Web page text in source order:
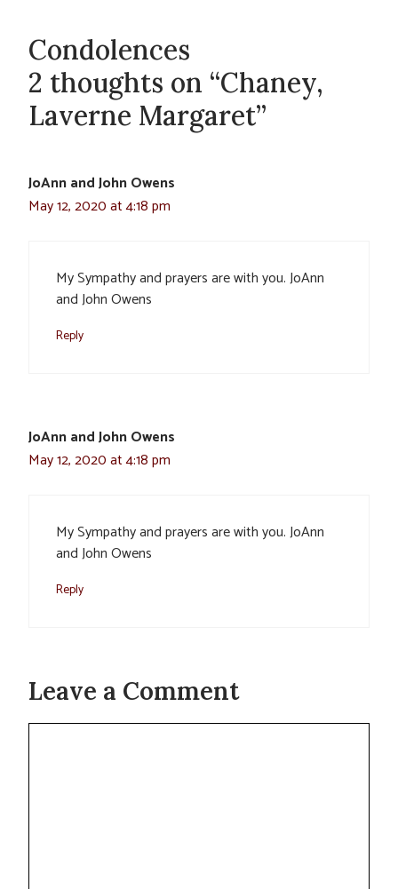
Condolences
2 thoughts on “Chaney,
Laverne Margaret”
JoAnn and John Owens
May 12, 2020 at 4:18 pm
My Sympathy and prayers are with you. JoAnn
and John Owens
Reply
JoAnn and John Owens
May 12, 2020 at 4:18 pm
My Sympathy and prayers are with you. JoAnn
and John Owens
Reply
Leave a Comment